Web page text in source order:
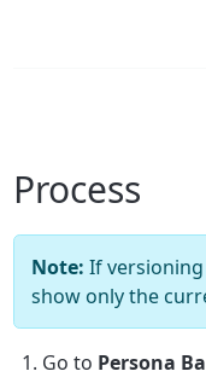
Process
Note: If
show only the
Go to Persona